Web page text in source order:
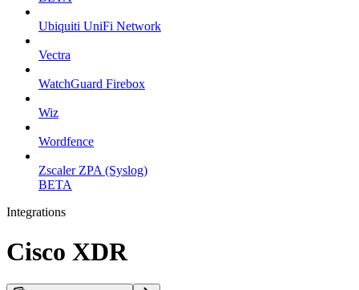
Ubiquiti UniFi Network
Vectra
WatchGuard Firebox
Wiz
Wordfence
Zscaler ZPA (Syslog)
BETA
Integrations
Cisco XDR